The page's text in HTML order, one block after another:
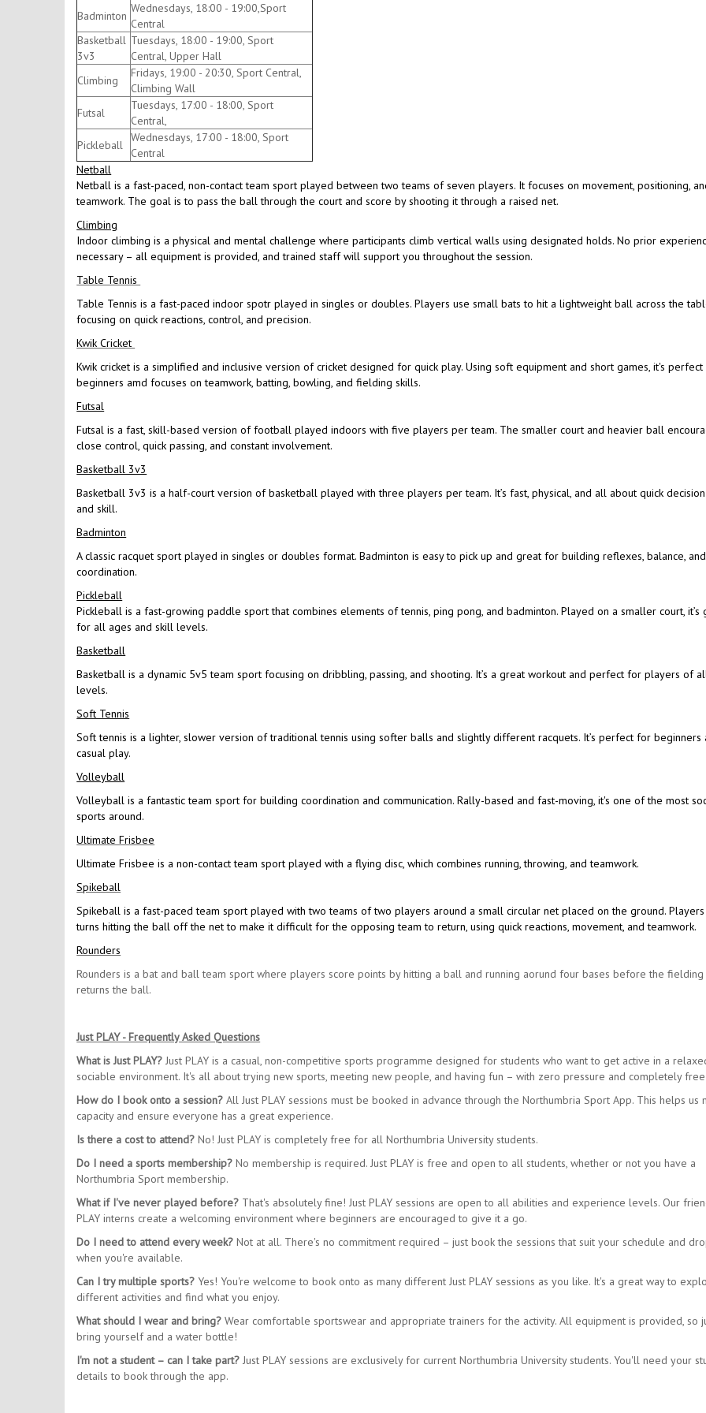
Badminton
Wednesdays, 18:00 - 19:00,Sport
Central
Basketball
3v3
Tuesdays, 18:00 - 19:00, Sport
Central, Upper Hall
Climbing
Fridays, 19:00 - 20:30, Sport Central,
Climbing Wall
Futsal
Tuesdays, 17:00 - 18:00, Sport
Central,
Pickleball
Wednesdays, 17:00 - 18:00, Sport
Central
Netball
Netball is a fast-paced, non-contact team sport played between two teams of seven players. It focuses on movement, positioning,
teamwork. The goal is to pass the ball through the court and score by shooting it through a raised net.
Climbing
Indoor climbing is a physical and mental challenge where participants climb vertical walls using designated holds. No prior
necessary – all equipment is provided, and trained staff will support you throughout the session.
Table Tennis
Table Tennis is a fast-paced indoor spotr played in singles or doubles. Players use small bats to hit a lightweight ball across the
focusing on quick reactions, control, and precision.
Kwik Cricket
Kwik cricket is a simplified and inclusive version of cricket designed for quick play. Using soft equipment and short games, it's
beginners amd focuses on teamwork, batting, bowling, and fielding skills.
Futsal
Futsal is a fast, skill-based version of football played indoors with five players per team. The smaller court and heavier ball
close control, quick passing, and constant involvement.
Basketball 3v3
Basketball 3v3 is a half-court version of basketball played with three players per team. It’s fast, physical, and all about quick
and skill.
Badminton
A classic racquet sport played in singles or doubles format. Badminton is easy to pick up and great for building reflexes, balance, and
coordination.
Pickleball
Pickleball is a fast-growing paddle sport that combines elements of tennis, ping pong, and badminton. Played on a smaller court, it’s
for all ages and skill levels.
Basketball
Basketball is a dynamic 5v5 team sport focusing on dribbling, passing, and shooting. It’s a great workout and perfect for players of
levels.
Soft Tennis
Soft tennis is a lighter, slower version of traditional tennis using softer balls and slightly different racquets. It’s perfect for beginners
casual play.
Volleyball
Volleyball is a fantastic team sport for building coordination and communication. Rally-based and fast-moving, it's one of the most
sports around.
Ultimate Frisbee
Ultimate Frisbee is a non-contact team sport played with a flying disc, which combines running, throwing, and teamwork.
Spikeball
Spikeball is a fast-paced team sport played with two teams of two players around a small circular net placed on the ground. Players
turns hitting the ball off the net to make it difficult for the opposing team to return, using quick reactions, movement, and teamwork.
Rounders
Rounders is a bat and ball team sport where players score points by hitting a ball and running aorund four bases before the fielding
returns the ball.
Just PLAY - Frequently Asked Questions
What is Just PLAY? Just PLAY is a casual, non-competitive sports programme designed for students who want to get active in a
sociable environment. It's all about trying new sports, meeting new people, and having fun – with zero pressure and completely
How do I book onto a session? All Just PLAY sessions must be booked in advance through the Northumbria Sport App. This helps us
capacity and ensure everyone has a great experience.
Is there a cost to attend? No! Just PLAY is completely free for all Northumbria University students.
Do I need a sports membership? No membership is required. Just PLAY is free and open to all students, whether or not you have a
Northumbria Sport membership.
What if I've never played before? That's absolutely fine! Just PLAY sessions are open to all abilities and experience levels. Our
PLAY interns create a welcoming environment where beginners are encouraged to give it a go.
Do I need to attend every week? Not at all. There's no commitment required – just book the sessions that suit your schedule and
when you're available.
Can I try multiple sports? Yes! You're welcome to book onto as many different Just PLAY sessions as you like. It's a great way to
different activities and find what you enjoy.
What should I wear and bring? Wear comfortable sportswear and appropriate trainers for the activity. All equipment is provided, so
bring yourself and a water bottle!
I'm not a student – can I take part? Just PLAY sessions are exclusively for current Northumbria University students. You'll need your
details to book through the app.